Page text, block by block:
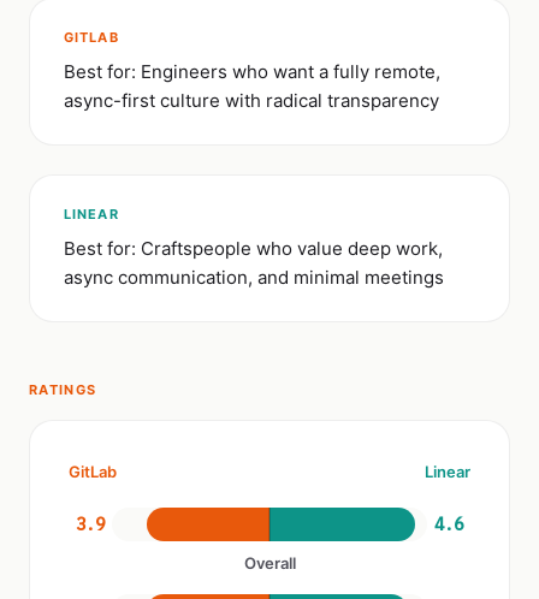
GITLAB
Best for: Engineers who want a fully remote,
async-first culture with radical transparency
LINEAR
Best for: Craftspeople who value deep work,
async communication, and minimal meetings
RATINGS
GitLab Linear
3.9 4.6
Overall